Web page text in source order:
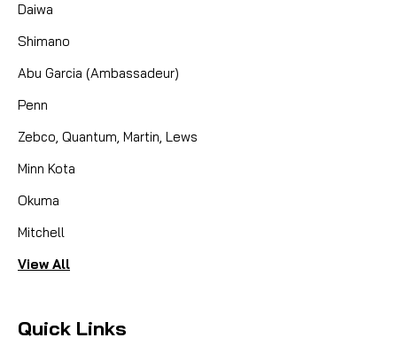
Daiwa
Shimano
Abu Garcia (Ambassadeur)
Penn
Zebco, Quantum, Martin, Lews
Minn Kota
Okuma
Mitchell
View All
Quick Links